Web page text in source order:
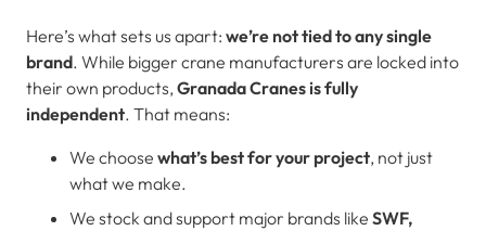
Here’s what sets us apart: we’re not tied to any single
brand. While bigger crane manufacturers are locked into
their own products,Granada Cranes is fully
independent. That means:
We choose what’s best for your project, not just
what we make.
We stock and support major brands like SWF,